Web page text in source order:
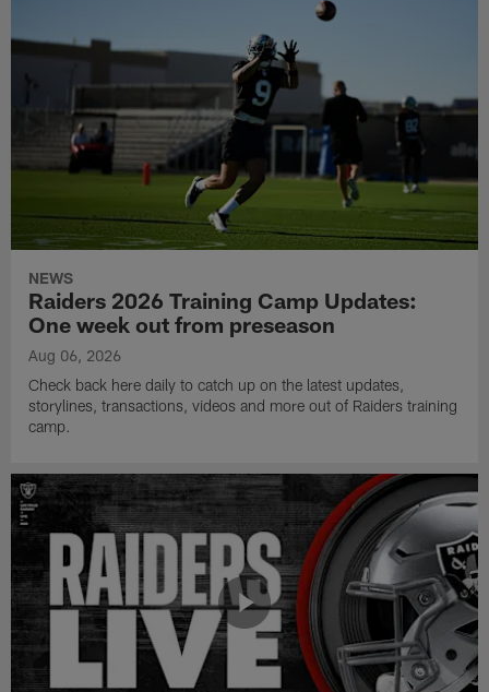
NEWS
Raiders 2026 Training Camp Updates:
One week out from preseason
Aug 06, 2026
Check back here daily to catch up on the latest updates,
storylines, transactions, videos and more out of Raiders training
camp.